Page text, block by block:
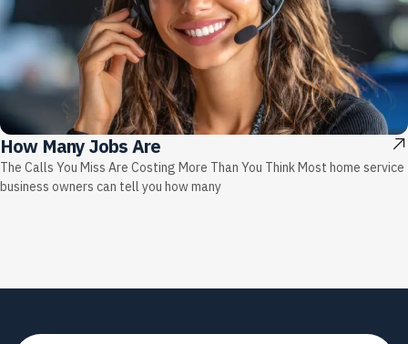
How Many Jobs Are
The Calls You Miss Are Costing More Than You Think Most home service
business owners can tell you how many